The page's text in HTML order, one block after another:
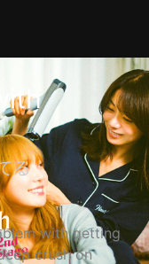
る
with getting
crush on